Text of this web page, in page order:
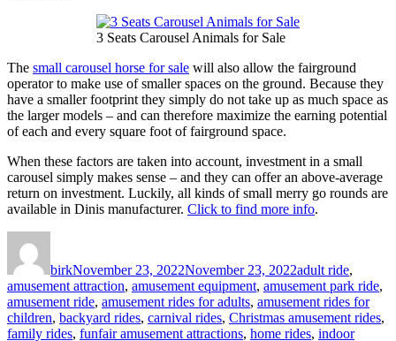
3 Seats Carousel Animals for Sale
The small carousel horse for sale will also allow the fairground
operator to make use of smaller spaces on the ground. Because they
have a smaller footprint they simply do not take up as much space as
the larger models – and can therefore maximize the earning potential
of each and every square foot of fairground space.
When these factors are taken into account, investment in a small
carousel simply makes sense – and they can offer an above-average
return on investment. Luckily, all kinds of small merry go rounds are
available in Dinis manufacturer. Click to find more info.
birkNovember 23, 2022November 23, 2022adult ride,
amusement attraction, amusement equipment, amusement park ride,
amusement ride, amusement rides for adults, amusement rides for
children, backyard rides, carnival rides, Christmas amusement rides,
family rides, funfair amusement attractions, home rides, indoor